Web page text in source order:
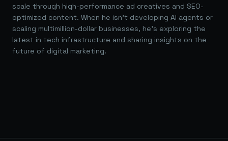
scale through high-performance ad creatives and SEO-
optimized content. When he isn't developing AI agents or
scaling multimillion-dollar businesses, he's exploring the
latest in tech infrastructure and sharing insights on the
future of digital marketing.